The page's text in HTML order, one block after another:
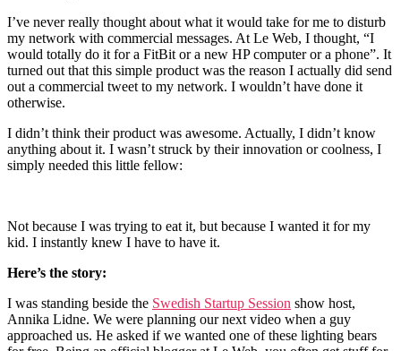
I’ve never really thought about what it would take for me to disturb
my network with commercial messages. At Le Web, I thought, “I
would totally do it for a FitBit or a new HP computer or a phone”. It
turned out that this simple product was the reason I actually did send
out a commercial tweet to my network. I wouldn’t have done it
otherwise.
I didn’t think their product was awesome. Actually, I didn’t know
anything about it. I wasn’t struck by their innovation or coolness, I
simply needed this little fellow:
Not because I was trying to eat it, but because I wanted it for my
kid. I instantly knew I have to have it.
Here’s the story:
I was standing beside the Swedish Startup Session show host,
Annika Lidne. We were planning our next video when a guy
approached us. He asked if we wanted one of these lighting bears